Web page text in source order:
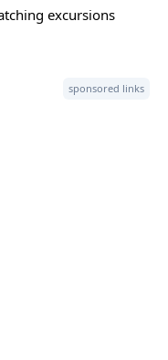
excursions
sponsored links